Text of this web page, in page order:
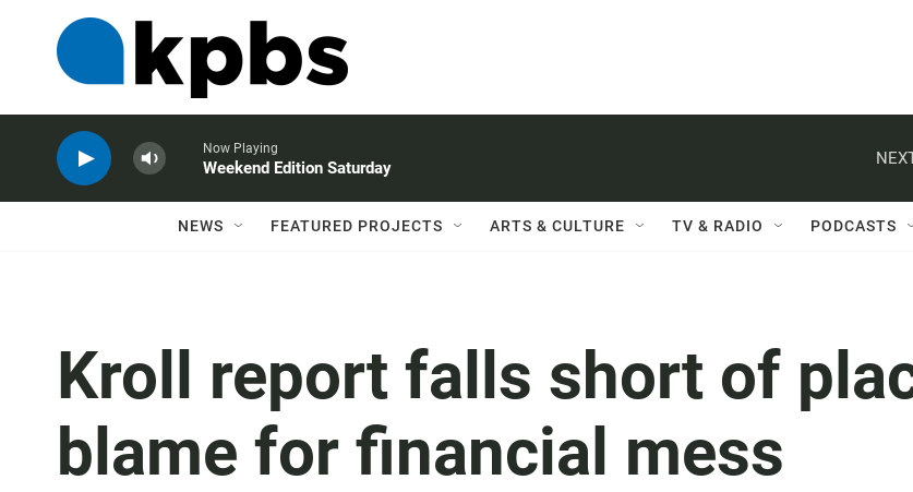
Now Playing
Weekend Edition Saturday
NEWS FEATURED PROJECTS ARTS & CULTURE TV & RADIO PODCASTS
Kroll report falls short of
blame for financial mess